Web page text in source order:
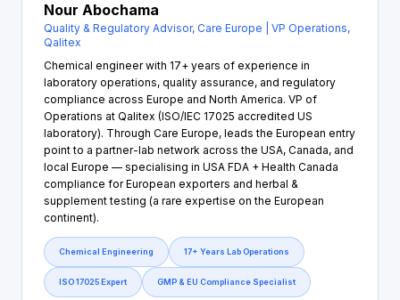
Nour Abochama
Quality & Regulatory Advisor, Care Europe | VP Operations,
Qalitex
Chemical engineer with 17+ years of experience in
laboratory operations, quality assurance, and regulatory
compliance across Europe and North America. VP of
Operations at Qalitex (ISO/IEC 17025 accredited US
laboratory). Through Care Europe, leads the European entry
point to a partner-lab network across the USA, Canada, and
local Europe — specialising in USA FDA + Health Canada
compliance for European exporters and herbal &
supplement testing (a rare expertise on the European
continent).
Chemical Engineering 17+ Years Lab Operations
ISO 17025 Expert GMP & EU Compliance Specialist